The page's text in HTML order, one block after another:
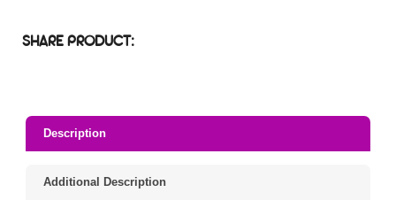
SHARE PRODUCT:
Description
Additional Description